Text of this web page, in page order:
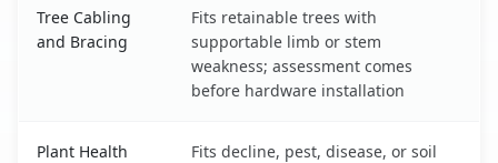
Tree Cabling
and Bracing
Fits retainable trees with
supportable limb or stem
weakness; assessment comes
before hardware installation
Plant Health
Fits decline, pest, disease, or soil